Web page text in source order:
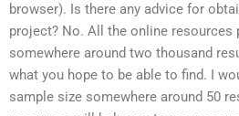
browser). Is there any advice for
project? No. All the online resources
somewhere around two thousand
what you hope to be able to find. I
sample size somewhere around 50